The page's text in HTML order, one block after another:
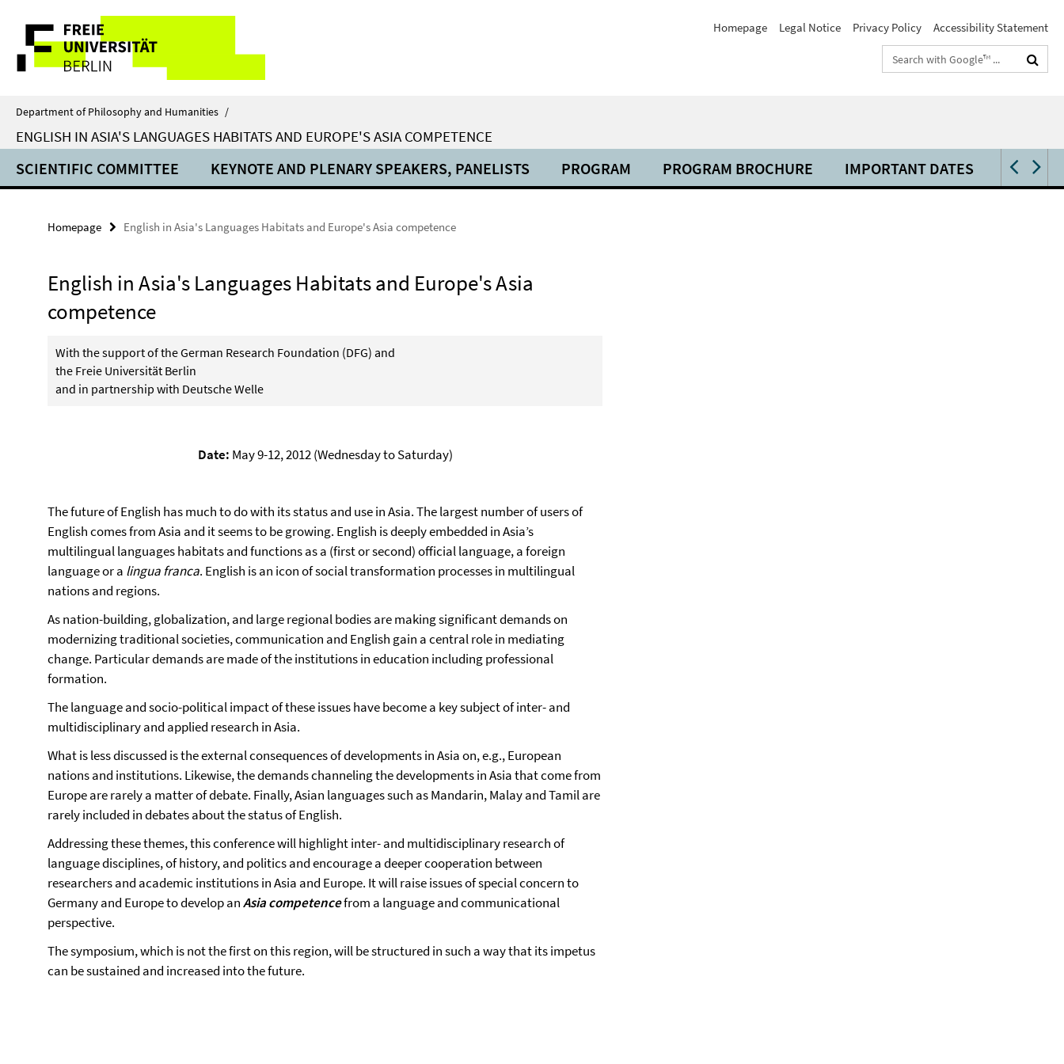
direkt
Inhalt
Service
Navigation
Homepage Legal Notice Privacy Policy
Accessibility Statement
Search
terms
Department of Philosophy and Humanities /
ENGLISH IN ASIA'S LANGUAGES HABITATS AND EUROPE'S ASIA COMPETENCE
SCIENTIFIC COMMITTEE KEYNOTE AND PLENARY SPEAKERS, PANELISTS PROGRAM PROGRAM BROCHURE IMPORTANT DATES VENUE
Homepage English in Asia's Languages Habitats and Europe's Asia competence
English in Asia's Languages Habitats and Europe's Asia
competence
With the support of the German Research Foundation (DFG) and
the Freie Universität Berlin
and in partnership with Deutsche Welle
Date: May 9-12, 2012 (Wednesday to Saturday)
The future of English has much to do with its status and use in Asia. The largest number of users of
English comes from Asia and it seems to be growing. English is deeply embedded in Asia’s
multilingual languages habitats and functions as a (first or second) official language, a foreign
language or a lingua franca. English is an icon of social transformation processes in multilingual
nations and regions.
As nation-building, globalization, and large regional bodies are making significant demands on
modernizing traditional societies, communication and English gain a central role in mediating
change. Particular demands are made of the institutions in education including professional
formation.
The language and socio-political impact of these issues have become a key subject of inter- and
multidisciplinary and applied research in Asia.
What is less discussed is the external consequences of developments in Asia on, e.g., European
nations and institutions. Likewise, the demands channeling the developments in Asia that come from
Europe are rarely a matter of debate. Finally, Asian languages such as Mandarin, Malay and Tamil are
rarely included in debates about the status of English.
Addressing these themes, this conference will highlight inter- and multidisciplinary research of
language disciplines, of history, and politics and encourage a deeper cooperation between
researchers and academic institutions in Asia and Europe. It will raise issues of special concern to
Germany and Europe to develop anAsiacompetencefrom a language and communicational
perspective.
The symposium, which is not the first on this region, will be structured in such a way that its impetus
can be sustained and increased into the future.